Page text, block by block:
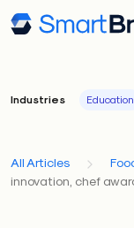
Industries Education
All Articles
innovation, chef